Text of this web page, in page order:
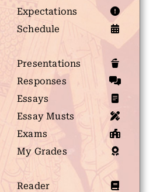
Expectations
Schedule
Presentations
Responses
Essays
Essay Musts
Exams
My Grades
Reader